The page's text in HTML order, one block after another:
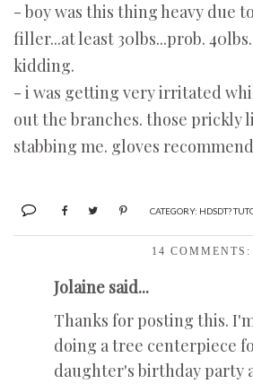
- boy was this thing heavy due
filler...at least 30lbs...prob.
kidding.
- i was getting very irritated
out the branches. those prickly
stabbing me. gloves
CATEGORY: HDSDT?
14 COMMENTS:
Jolaine said...
Thanks for posting this.
doing a tree centerpiece
daughter's birthday party